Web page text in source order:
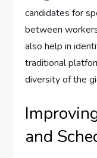
candidates for
between
also help in
traditional
diversity of the
and